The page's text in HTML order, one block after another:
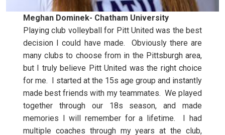
Meghan Dominek- Chatham University
Playing club volleyball for Pitt United was the best
decision I could have made. Obviously there are
many clubs to choose from in the Pittsburgh area,
but I truly believe Pitt United was the right choice
for me. I started at the 15s age group and instantly
made best friends with my teammates. We played
together through our 18s season, and made
memories I will remember for a lifetime. I had
multiple coaches through my years at the club,